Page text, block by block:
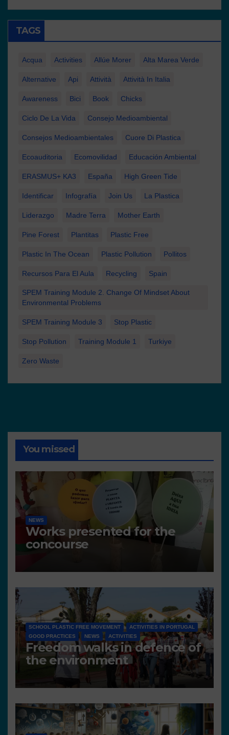
TAGS
Acqua Activities Allúe Morer Alta Marea Verde
Alternative Api Attività Attività In Italia
Awareness Bici Book Chicks
Ciclo De La Vida Consejo Medioambiental
Consejos Medioambientales Cuore Di Plastica
Ecoauditoria Ecomovilidad Educación Ambiental
ERASMUS+ KA3 España High Green Tide
Identificar Infografía Join Us La Plastica
Liderazgo Madre Terra Mother Earth
Pine Forest Plantitas Plastic Free
Plastic In The Ocean Plastic Pollution Pollitos
Recursos Para El Aula Recycling Spain
SPEM Training Module 2. Change Of Mindset About
Environmental Problems
SPEM Training Module 3 Stop Plastic
Stop Pollution Training Module 1 Turkiye
Zero Waste
You missed
NEWS
Works presented for the
concourse
SCHOOL PLASTIC FREE MOVEMENT
ACTIVITIES IN PORTUGAL
GOOD PRACTICES
NEWS ACTIVITIES
Freedom walks in defence of
the environment